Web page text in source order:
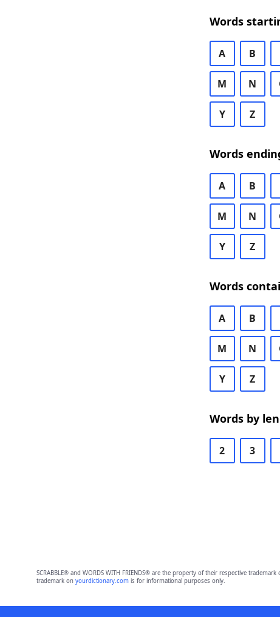
Words
A B
M N
Y Z
Words
A B
M N
Y Z
Words
A B
M N
Y Z
Words by
2 3
SCRABBLE® and WORDS WITH FRIENDS® are the property of their respective
trademark on yourdictionary.comis for informational purposes only.